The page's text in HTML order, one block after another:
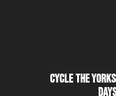
CYCLE THE